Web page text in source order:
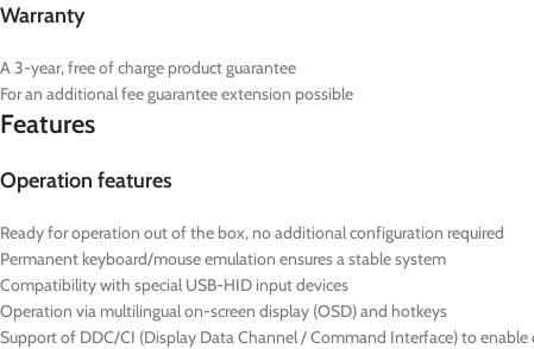
Warranty
A 3-year, free of charge product guarantee
For an additional fee guarantee extension possible
Features
Operation features
Ready for operation out of the box, no additional configuration required
Permanent keyboard/mouse emulation ensures a stable system
Compatibility with special USB-HID input devices
Operation via multilingual on-screen display (OSD) and hotkeys
Support of DDC/CI (Display Data Channel / Command Interface) to